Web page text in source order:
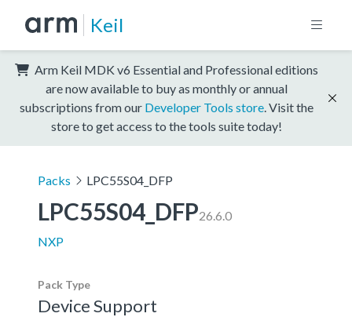
Keil
Arm Keil MDK v6 Essential and Professional editions
are now available to buy as monthly or annual
subscriptions from our Developer Tools store . Visit the
store to get access to the tools suite today!
Packs LPC55S04_DFP
LPC55S04_DFP26.6.0
NXP
Pack Type
Device Support